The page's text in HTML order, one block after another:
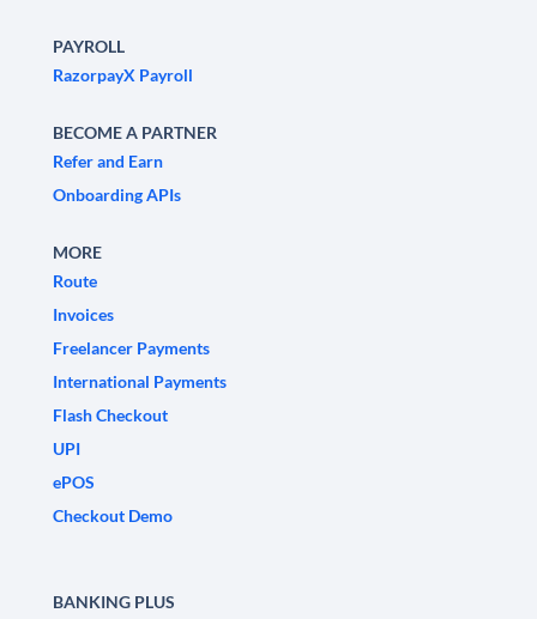
PAYROLL
RazorpayX Payroll
BECOME A PARTNER
Refer and Earn
Onboarding APIs
MORE
Route
Invoices
Freelancer Payments
International Payments
Flash Checkout
UPI
ePOS
Checkout Demo
BANKING PLUS